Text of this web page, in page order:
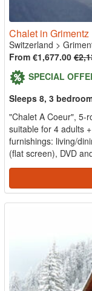
Chalet in Grimentz
Switzerland >
From €1,677.00
SPECIAL
Sleeps 8, 3
"Chalet A Coeur", 5-
suitable for 4 adults
furnishings: living/
(flat screen), DVD